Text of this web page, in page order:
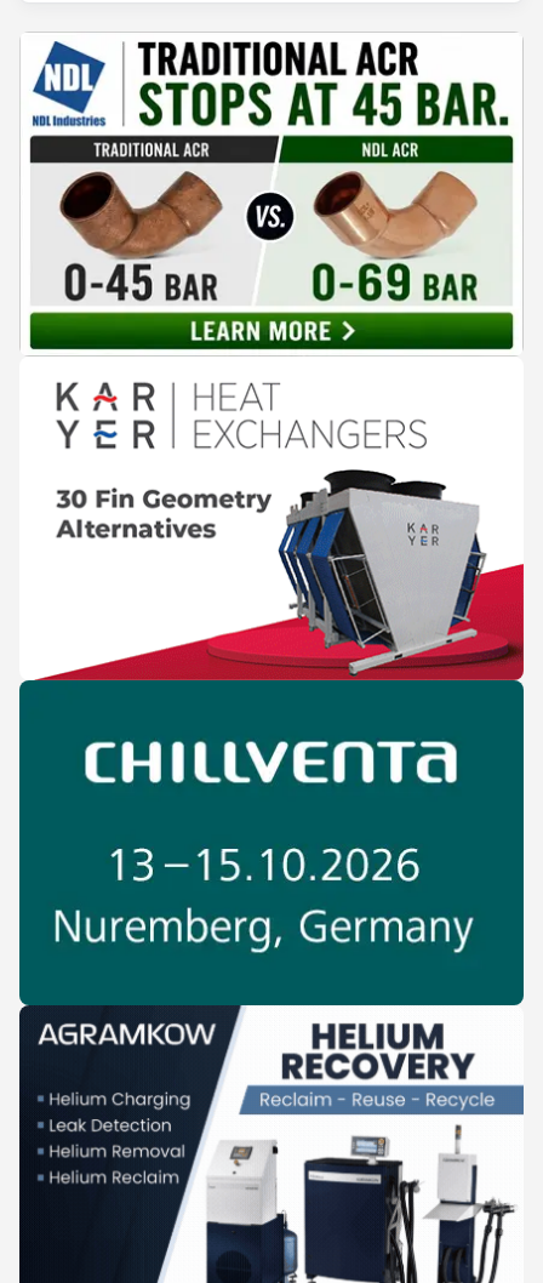
reaches the people making decisions on the plant floor.
Kushal Aurangabadkar, an